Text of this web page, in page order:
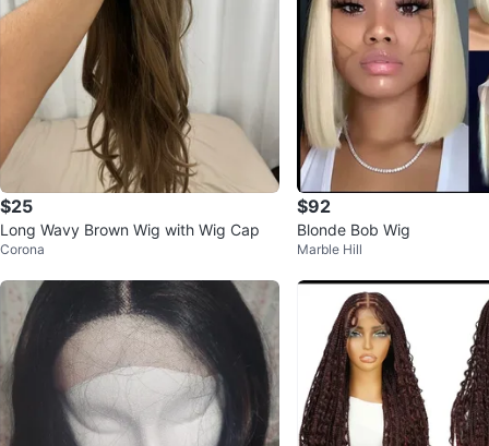
$25
Long Wavy Brown Wig with Wig Cap
Corona
$92
Blonde Bob Wig
Marble Hill